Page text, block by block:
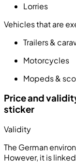
Lorries
Vehicles that are
Trailers &
Motorcycles
Mopeds &
Price and
sticker
Validity
The German
However, it is